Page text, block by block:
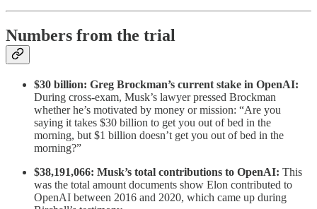
Numbers from the trial
$30 billion: Greg Brockman’s current stake in OpenAI:
During cross-exam, Musk’s lawyer pressed Brockman
whether he’s motivated by money or mission: “Are you
saying it takes $30 billion to get you out of bed in the
morning, but $1 billion doesn’t get you out of bed in the
morning?”
$38,191,066: Musk’s total contributions to OpenAI: This
was the total amount documents show Elon contributed to
OpenAI between 2016 and 2020, which came up during